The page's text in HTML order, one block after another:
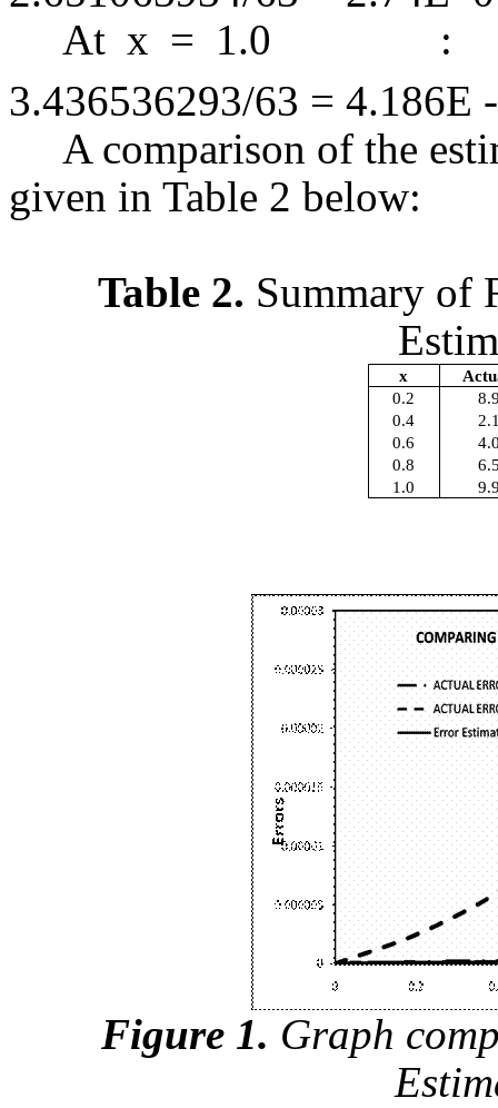
At x =
3.436536293/63 = 4.186E
A comparison of the
given in Table 2 below:
Table 2. Summary of
x
0.2
0.4
0.6
0.8
1.0
Figure 1. Graph